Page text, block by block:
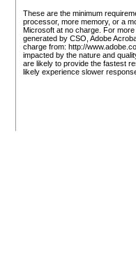
These are the minimum
processor, more memory, or a
Microsoft at no charge. For
generated by CSO, Adobe
charge from: http://
impacted by the nature and
are likely to provide the fastest
likely experience slower